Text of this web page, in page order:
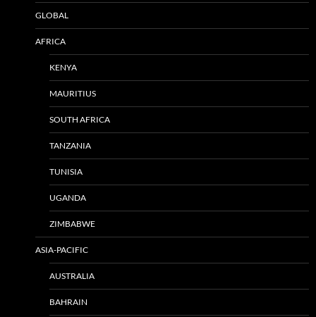
GLOBAL
AFRICA
KENYA
MAURITIUS
SOUTH AFRICA
TANZANIA
TUNISIA
UGANDA
ZIMBABWE
ASIA-PACIFIC
AUSTRALIA
BAHRAIN